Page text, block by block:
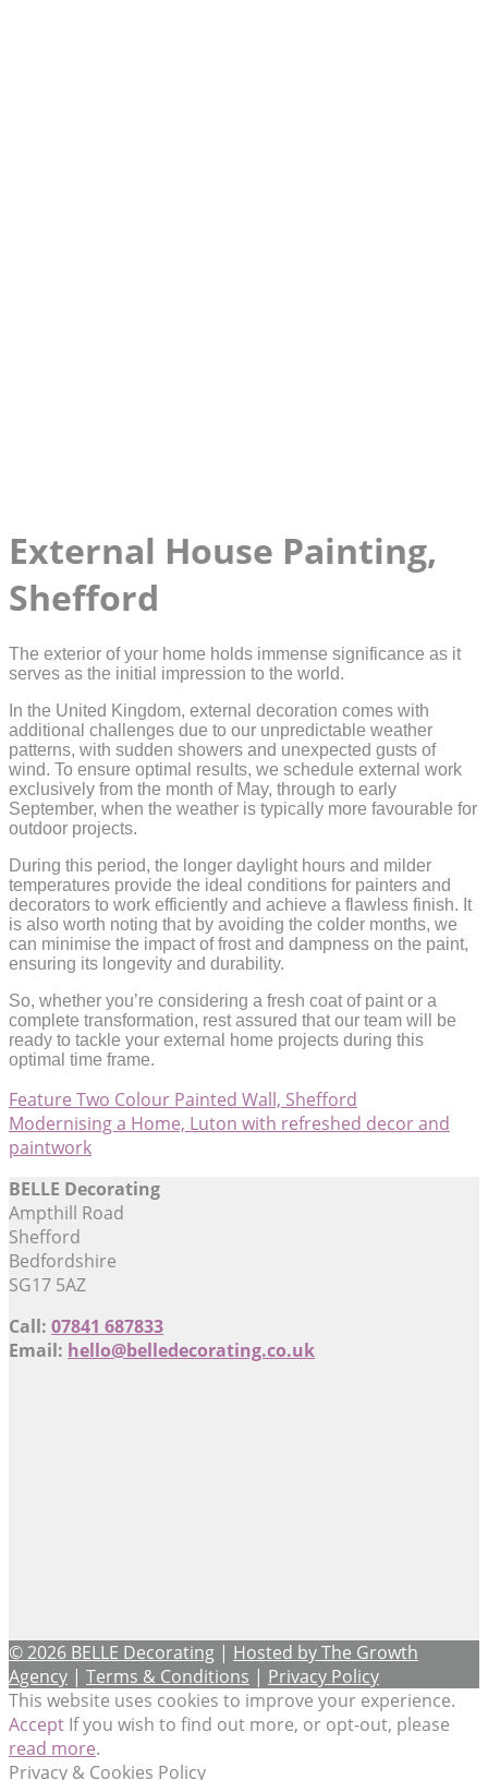
External House Painting,
Shefford
The exterior of your home holds immense significance as it
serves as the initial impression to the world.
In the United Kingdom, external decoration comes with
additional challenges due to our unpredictable weather
patterns, with sudden showers and unexpected gusts of
wind. To ensure optimal results, we schedule external work
exclusively from the month of May, through to early
September, when the weather is typically more favourable for
outdoor projects.
During this period, the longer daylight hours and milder
temperatures provide the ideal conditions for painters and
decorators to work efficiently and achieve a flawless finish. It
is also worth noting that by avoiding the colder months, we
can minimise the impact of frost and dampness on the paint,
ensuring its longevity and durability.
So, whether you’re considering a fresh coat of paint or a
complete transformation, rest assured that our team will be
ready to tackle your external home projects during this
optimal time frame.
Feature Two Colour Painted Wall, Shefford
Modernising a Home, Luton with refreshed decor and
paintwork
BELLE Decorating
Ampthill Road
Shefford
Bedfordshire
SG17 5AZ
Call: 07841 687833
Email: hello@belledecorating.co.uk
© 2026 BELLE Decorating | Hosted by The Growth
Agency | Terms & Conditions | Privacy Policy
This website uses cookies to improve your experience.
Accept If you wish to find out more, or opt-out, please
read more.
Privacy & Cookies Policy